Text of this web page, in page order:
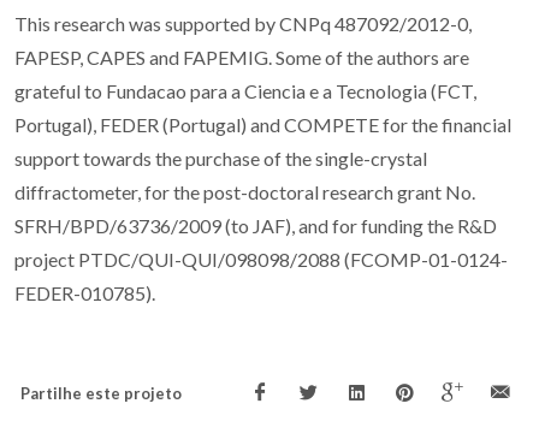
This research was supported by CNPq 487092/2012-0,
FAPESP, CAPES and FAPEMIG. Some of the authors are
grateful to Fundacao para a Ciencia e a Tecnologia (FCT,
Portugal), FEDER (Portugal) and COMPETE for the financial
support towards the purchase of the single-crystal
diffractometer, for the post-doctoral research grant No.
SFRH/BPD/63736/2009 (to JAF), and for funding the R&D
project PTDC/QUI-QUI/098098/2088 (FCOMP-01-0124-
FEDER-010785).
Partilhe este projeto